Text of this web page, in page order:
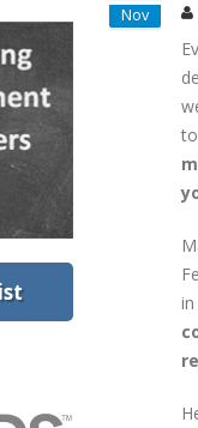
Nov